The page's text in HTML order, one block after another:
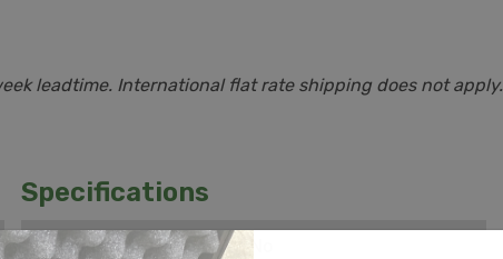
leadtime. International flat rate shipping does not apply.
Specifications
Carry On: